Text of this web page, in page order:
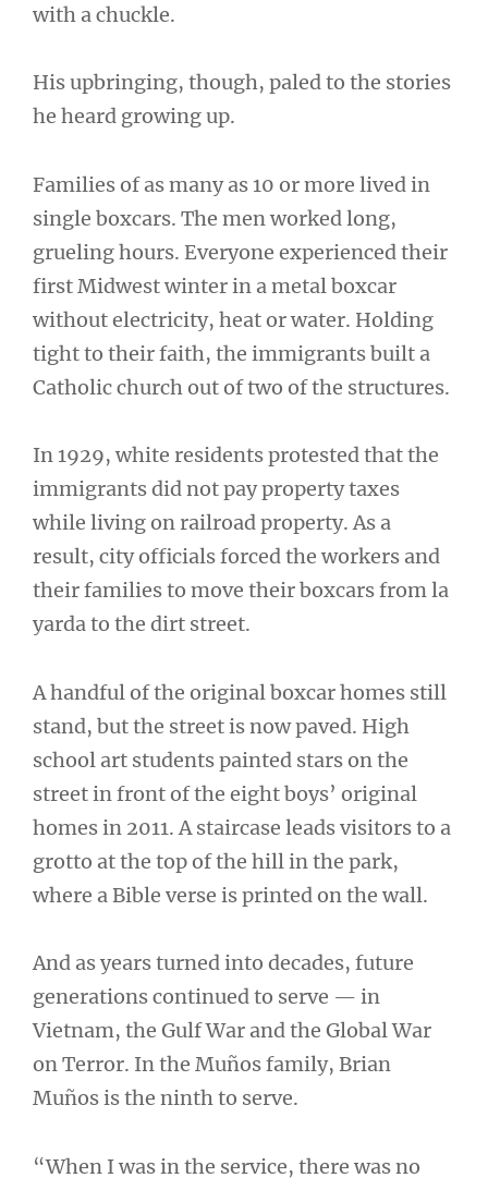
with a chuckle.
His upbringing, though, paled to the stories
he heard growing up.
Families of as many as 10 or more lived in
single boxcars. The men worked long,
grueling hours. Everyone experienced their
first Midwest winter in a metal boxcar
without electricity, heat or water. Holding
tight to their faith, the immigrants built a
Catholic church out of two of the structures.
In 1929, white residents protested that the
immigrants did not pay property taxes
while living on railroad property. As a
result, city officials forced the workers and
their families to move their boxcars from la
yarda to the dirt street.
A handful of the original boxcar homes still
stand, but the street is now paved. High
school art students painted stars on the
street in front of the eight boys’ original
homes in 2011. A staircase leads visitors to a
grotto at the top of the hill in the park,
where a Bible verse is printed on the wall.
And as years turned into decades, future
generations continued to serve — in
Vietnam, the Gulf War and the Global War
on Terror. In the Muños family, Brian
Muños is the ninth to serve.
“When I was in the service, there was no